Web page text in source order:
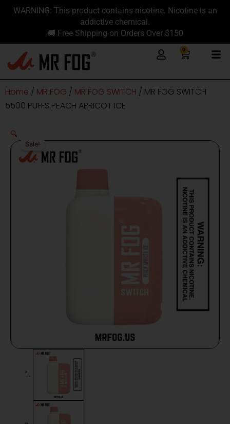
content
SkipWARNING: This product contains nicotine. Nicotine is an
addictive chemical.
🚚 Free Shipping on Orders Over $150
0
Cart
Home / MR FOG / MR FOG SWITCH / MR FOG SWITCH
5500 PUFFS PEACH APRICOT ICE
Sale!
🔍